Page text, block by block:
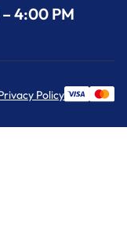
– 4:00 PM
Policy